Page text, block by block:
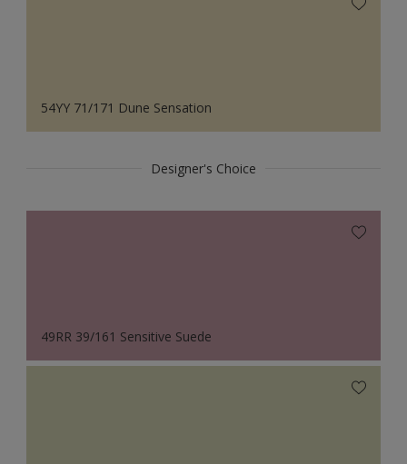
54YY 71/171 Dune Sensation
Designer's Choice
49RR 39/161 Sensitive Suede